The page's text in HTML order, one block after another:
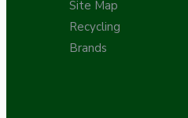
Site Map
Recycling
Brands